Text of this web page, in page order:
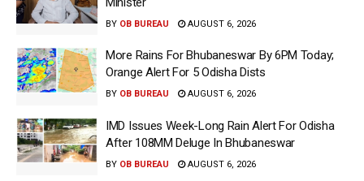
BY OB BUREAU AUGUST 6, 2026
More Rains For Bhubaneswar By 6PM Today;
Orange Alert For 5 Odisha Dists
BY OB BUREAU AUGUST 6, 2026
IMD Issues Week-Long Rain Alert For Odisha
After 108MM Deluge In Bhubaneswar
BY OB BUREAU AUGUST 6, 2026